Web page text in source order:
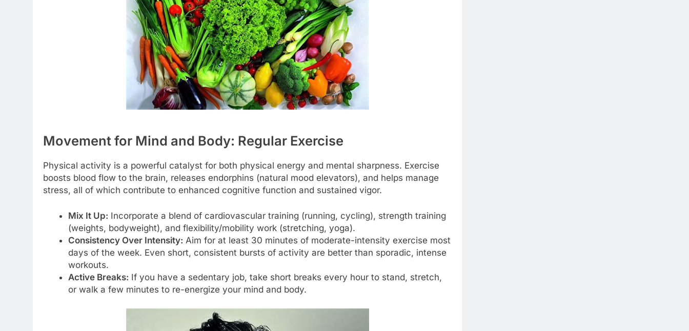
Movement for Mind and Body: Regular Exercise
Physical activity is a powerful catalyst for both physical energy and mental sharpness. Exercise
boosts blood flow to the brain, releases endorphins (natural mood elevators), and helps manage
stress, all of which contribute to enhanced cognitive function and sustained vigor.
Mix It Up: Incorporate a blend of cardiovascular training (running, cycling), strength training
(weights, bodyweight), and flexibility/mobility work (stretching, yoga).
Consistency Over Intensity: Aim for at least 30 minutes of moderate-intensity exercise most
days of the week. Even short, consistent bursts of activity are better than sporadic, intense
workouts.
Active Breaks: If you have a sedentary job, take short breaks every hour to stand, stretch,
or walk a few minutes to re-energize your mind and body.